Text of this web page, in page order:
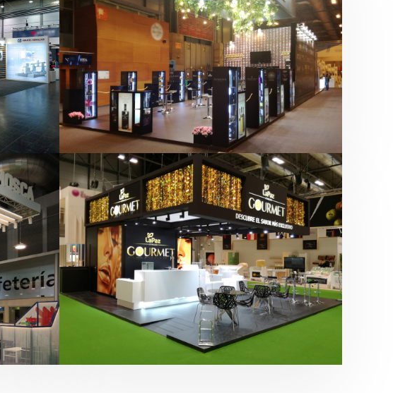
Salón Gourmets 2019 | Central
Hisúmer
Alimentación,Bebidas,featured,
Salón
Gourmets
Fruit Attraction 2019 | Cítricos La Paz
featured,Fruit Attraction